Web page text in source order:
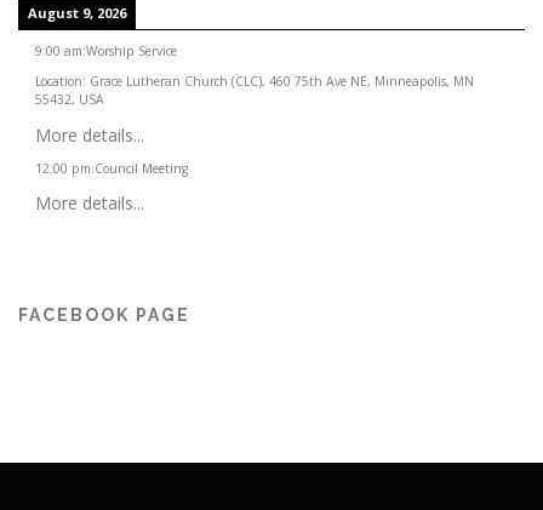
August 9, 2026
9:00 am:Worship Service
Location: Grace Lutheran Church (CLC), 460 75th Ave NE, Minneapolis, MN
55432, USA
More details...
12:00 pm:Council Meeting
More details...
FACEBOOK PAGE